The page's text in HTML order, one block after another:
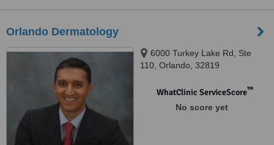
Orlando Dermatology
6000 Turkey Lake Rd, Ste
110, Orlando, 32819
WhatClinic ServiceScore™
No score yet